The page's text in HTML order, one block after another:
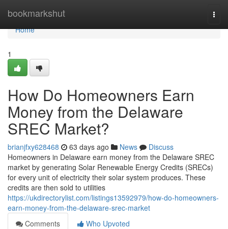
bookmarkshut
Home
Home
1
How Do Homeowners Earn
Money from the Delaware
SREC Market?
brianjfxy628468 63 days ago News
Discuss
Homeowners in Delaware earn money from the Delaware SREC
market by generating Solar Renewable Energy Credits (SRECs)
for every unit of electricity their solar system produces. These
credits are then sold to utilities
https://ukdirectorylist.com/listings13592979/how-do-homeowners-
earn-money-from-the-delaware-srec-market
Comments
Who Upvoted